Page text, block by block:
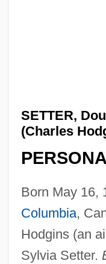
SETTER,
(Charles
Born May 16,
Columbia,
Hodgins (an
Sylvia Setter.